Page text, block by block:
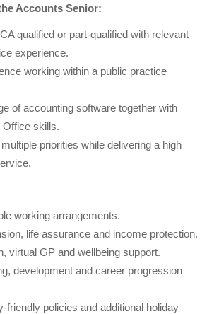
Accounts Senior:
qualified or part-qualified with relevant
experience.
working within a public practice
of accounting software together with
skills.
priorities while delivering a high
working arrangements.
life assurance and income protection.
virtual GP and wellbeing support.
development and career progression
friendly policies and additional holiday